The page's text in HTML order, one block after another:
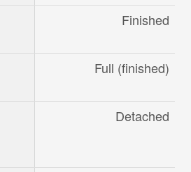
Finished
Full (finished)
Detached